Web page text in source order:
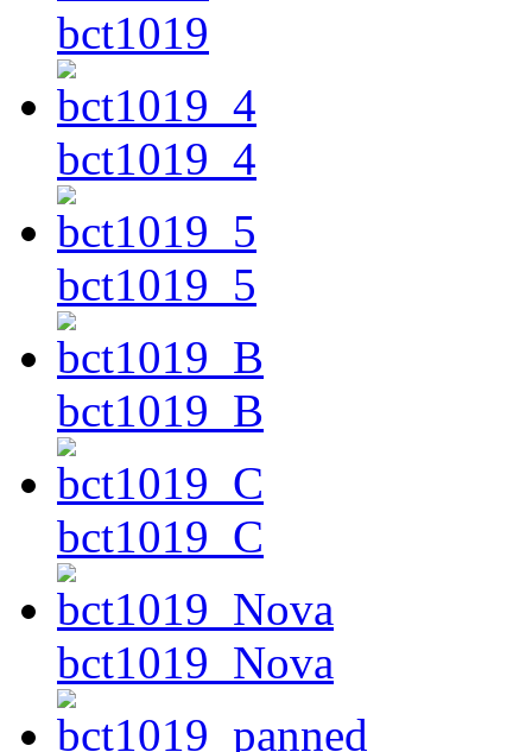
bct1019
bct1019_4
bct1019_5
bct1019_B
bct1019_C
bct1019_Nova